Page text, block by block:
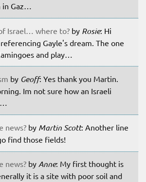
in Gaz…
Israel… where to? by Rosie: Hi
Gayle's dream. The one
and play…
by Geoff: Yes thank you Martin.
Im not sure how an Israeli
news? by Martin Scott: Another line
find those fields!
news? by Anne: My first thought is
it is a site with poor soil and